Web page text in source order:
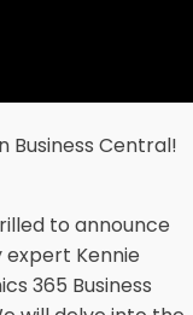
Business Central!
to announce
expert Kennie
365 Business